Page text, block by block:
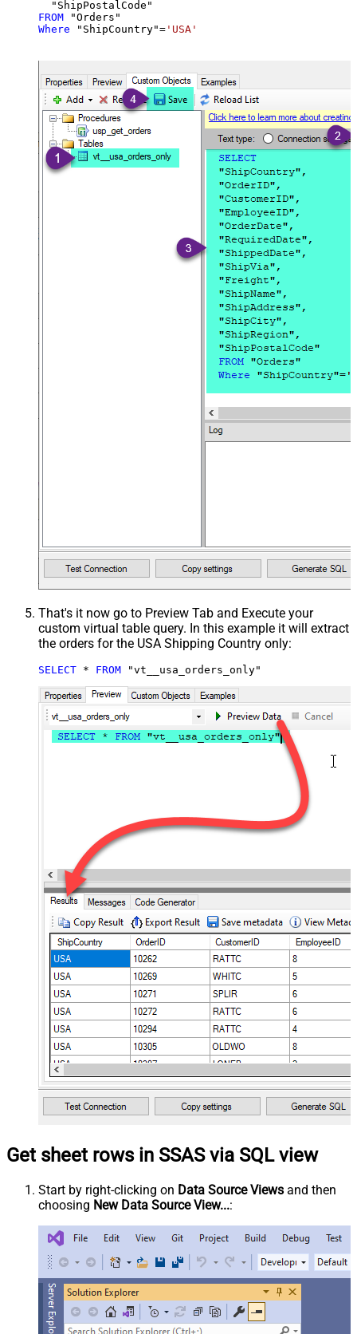
FROM
Where "ShipCountry"= 'USA'
That's it now go to Preview Tab and Execute your
custom virtual table query. In this example it will extract
the orders for the USA Shipping Country only:
SELECT * FROM "vt__usa_orders_only"
Get sheet rows in SSAS via SQL view
Start by right-clicking on Data Source Views and then
choosing New Data Source View...: